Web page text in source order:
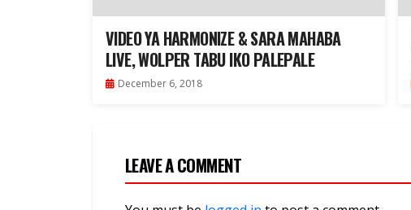
VIDEO YA HARMONIZE & SARA MAHABA
LIVE, WOLPER TABU IKO PALEPALE
December 6, 2018
LEAVE A COMMENT